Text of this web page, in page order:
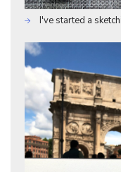
I've started a